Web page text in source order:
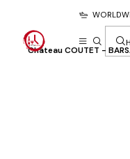
Château COUTET -